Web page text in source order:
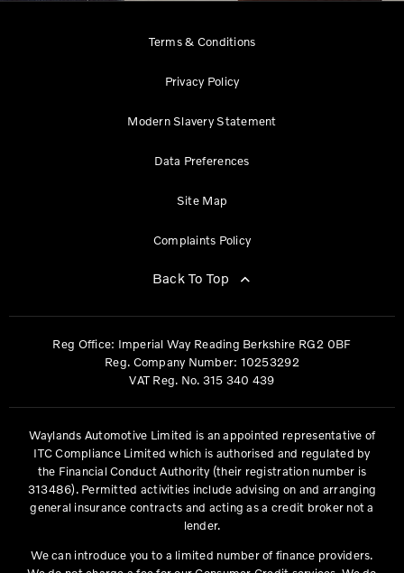
Terms & Conditions
Privacy Policy
Modern Slavery Statement
Data Preferences
Site Map
Complaints Policy
Back To Top
Reg Office: Imperial Way Reading Berkshire RG2 0BF
Reg. Company Number: 10253292
VAT Reg. No. 315 340 439
Waylands Automotive Limited is an appointed representative of
ITC Compliance Limited which is authorised and regulated by
the Financial Conduct Authority (their registration number is
313486). Permitted activities include advising on and arranging
general insurance contracts and acting as a credit broker not a
lender.
We can introduce you to a limited number of finance providers.